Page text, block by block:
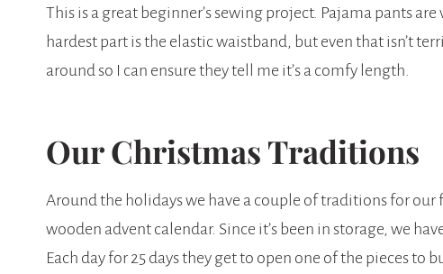
This is a great beginner’s sewing project. Pajama pants
hardest part is the elastic waistband, but even that isn’t
around so I can ensure they tell me it’s a comfy length.
Our Christmas Traditions
Around the holidays we have a couple of traditions for our
wooden advent calendar. Since it’s been in storage, we
Each day for 25 days they get to open one of the pieces to